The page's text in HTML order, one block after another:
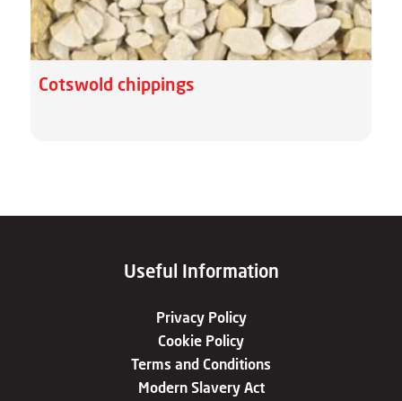
Cotswold chippings
Useful Information
Privacy Policy
Cookie Policy
Terms and Conditions
Modern Slavery Act